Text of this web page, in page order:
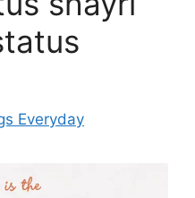
Everyday